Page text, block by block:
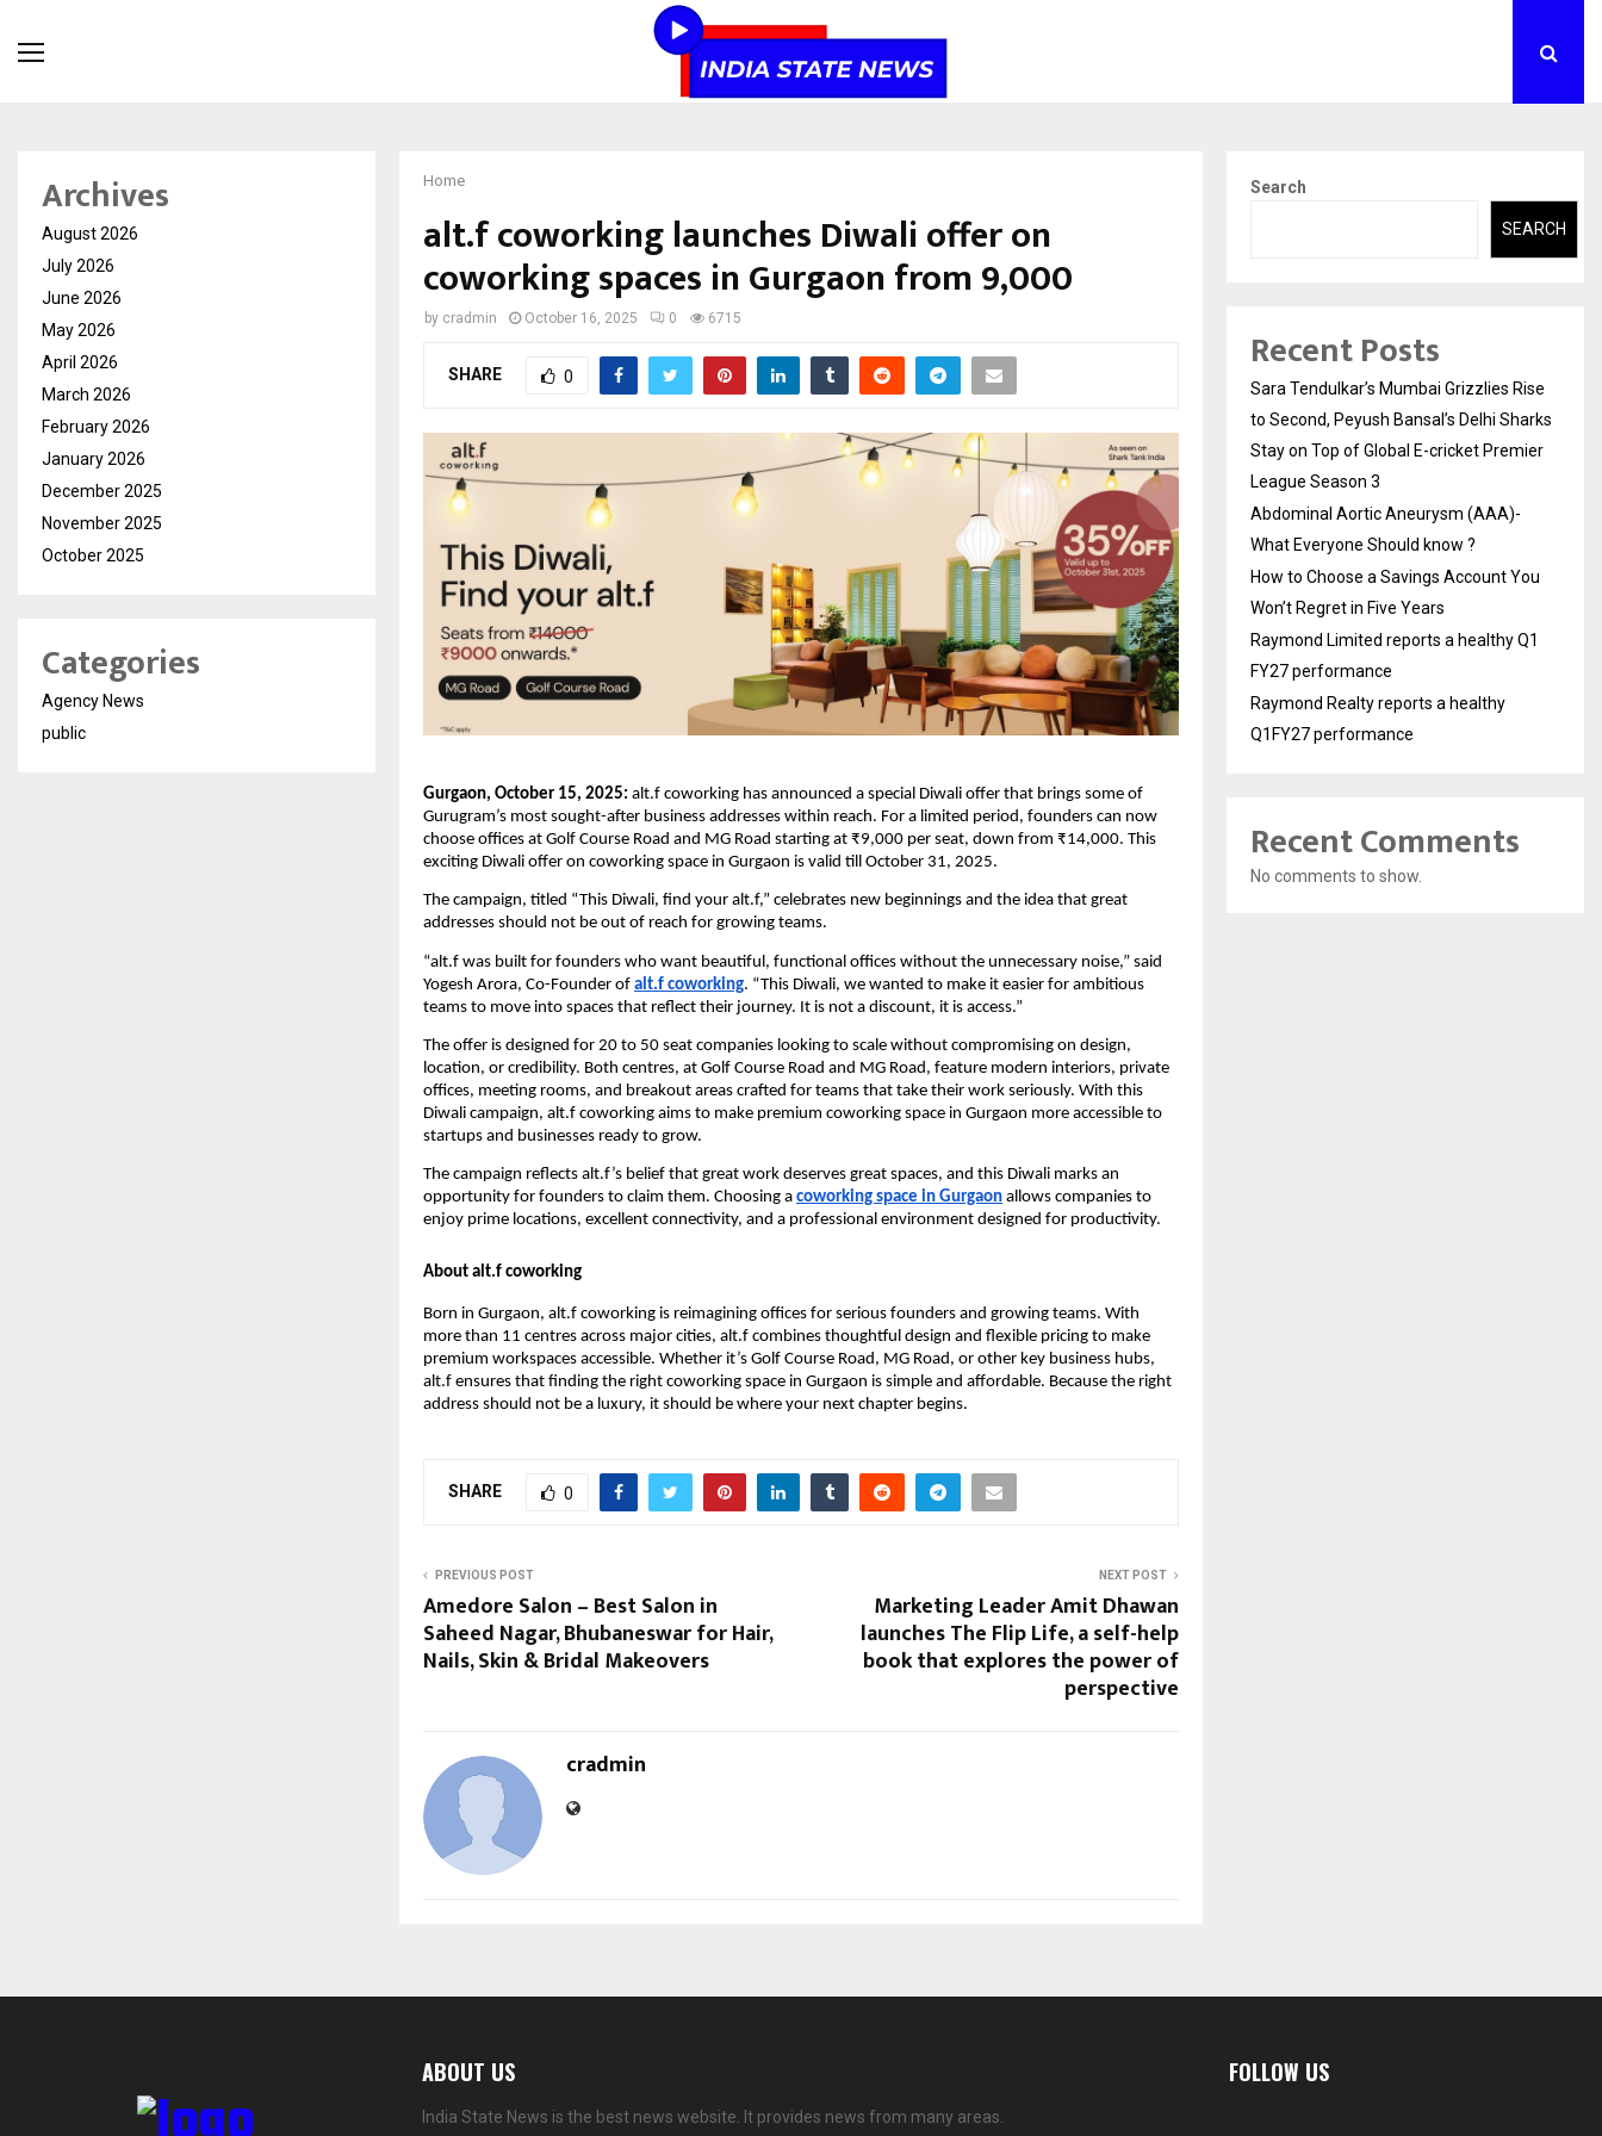
Home
alt.f coworking launches Diwali offer on
coworking spaces in Gurgaon from ₹9,000
by cradmin October 16, 2025 0 6715
SHARE 0
Gurgaon, October 15, 2025: alt.f coworking has announced a special Diwali offer that brings some of
Gurugram’s most sought-after business addresses within reach. For a limited period, founders can now
choose offices at Golf Course Road and MG Road starting at ₹9,000 per seat, down from ₹14,000. This
exciting Diwali offer on coworking space in Gurgaon is valid till October 31, 2025.
The campaign, titled “This Diwali, find your alt.f,” celebrates new beginnings and the idea that great
addresses should not be out of reach for growing teams.
“alt.f was built for founders who want beautiful, functional offices without the unnecessary noise,” said
Yogesh Arora, Co-Founder of alt.f coworking. “This Diwali, we wanted to make it easier for ambitious
teams to move into spaces that reflect their journey. It is not a discount, it is access.”
The offer is designed for 20 to 50 seat companies looking to scale without compromising on design,
location, or credibility. Both centres, at Golf Course Road and MG Road, feature modern interiors, private
offices, meeting rooms, and breakout areas crafted for teams that take their work seriously. With this
Diwali campaign, alt.f coworking aims to make premium coworking space in Gurgaon more accessible to
startups and businesses ready to grow.
The campaign reflects alt.f’s belief that great work deserves great spaces, and this Diwali marks an
opportunity for founders to claim them. Choosing a coworking space in Gurgaon allows companies to
enjoy prime locations, excellent connectivity, and a professional environment designed for productivity.
About alt.f coworking
Born in Gurgaon, alt.f coworking is reimagining offices for serious founders and growing teams. With
more than 11 centres across major cities, alt.f combines thoughtful design and flexible pricing to make
premium workspaces accessible. Whether it’s Golf Course Road, MG Road, or other key business hubs,
alt.f ensures that finding the right coworking space in Gurgaon is simple and affordable. Because the right
address should not be a luxury, it should be where your next chapter begins.
SHARE 0
PREVIOUS POST
Amedore Salon – Best Salon in
Saheed Nagar, Bhubaneswar for Hair,
Nails, Skin & Bridal Makeovers
NEXT POST
Marketing Leader Amit Dhawan
launches The Flip Life, a self-help
book that explores the power of
perspective
cradmin
Archives
August 2026
July 2026
June 2026
May 2026
April 2026
March 2026
February 2026
January 2026
December 2025
November 2025
October 2025
Categories
Agency News
public
Search
SEARCH
Recent Posts
Sara Tendulkar’s Mumbai Grizzlies Rise
to Second, Peyush Bansal’s Delhi Sharks
Stay on Top of Global E-cricket Premier
League Season 3
Abdominal Aortic Aneurysm (AAA)-
What Everyone Should know ?
How to Choose a Savings Account You
Won’t Regret in Five Years
Raymond Limited reports a healthy Q1
FY27 performance
Raymond Realty reports a healthy
Q1FY27 performance
Recent Comments
No comments to show.
ABOUT US
India State News is the best news website. It provides news from many areas.
FOLLOW US